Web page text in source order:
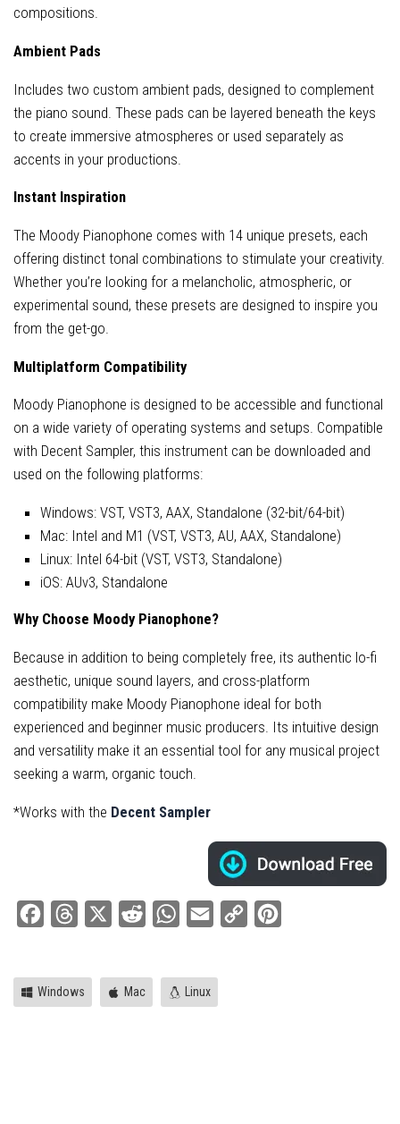
compositions.
Ambient Pads
Includes two custom ambient pads, designed to complement
the piano sound. These pads can be layered beneath the keys
to create immersive atmospheres or used separately as
accents in your productions.
Instant Inspiration
The Moody Pianophone comes with 14 unique presets, each
offering distinct tonal combinations to stimulate your creativity.
Whether you’re looking for a melancholic, atmospheric, or
experimental sound, these presets are designed to inspire you
from the get-go.
Multiplatform Compatibility
Moody Pianophone is designed to be accessible and functional
on a wide variety of operating systems and setups. Compatible
with Decent Sampler, this instrument can be downloaded and
used on the following platforms:
Windows: VST, VST3, AAX, Standalone (32-bit/64-bit)
Mac: Intel and M1 (VST, VST3, AU, AAX, Standalone)
Linux: Intel 64-bit (VST, VST3, Standalone)
iOS: AUv3, Standalone
Why Choose Moody Pianophone?
Because in addition to being completely free, its authentic lo-fi
aesthetic, unique sound layers, and cross-platform
compatibility make Moody Pianophone ideal for both
experienced and beginner music producers. Its intuitive design
and versatility make it an essential tool for any musical project
seeking a warm, organic touch.
*Works with the Decent Sampler
FacebookThreads Reddit WhatsApp
Email
Copy
Windows Mac Linux